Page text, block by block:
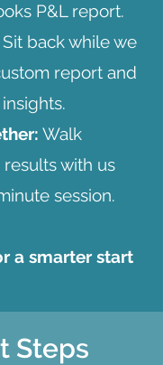
P&L report.
Sit back while we
report and
Walk
with us
session.
a smarter start
Steps